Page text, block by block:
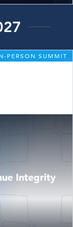
PERSON SUMMIT
Integrity